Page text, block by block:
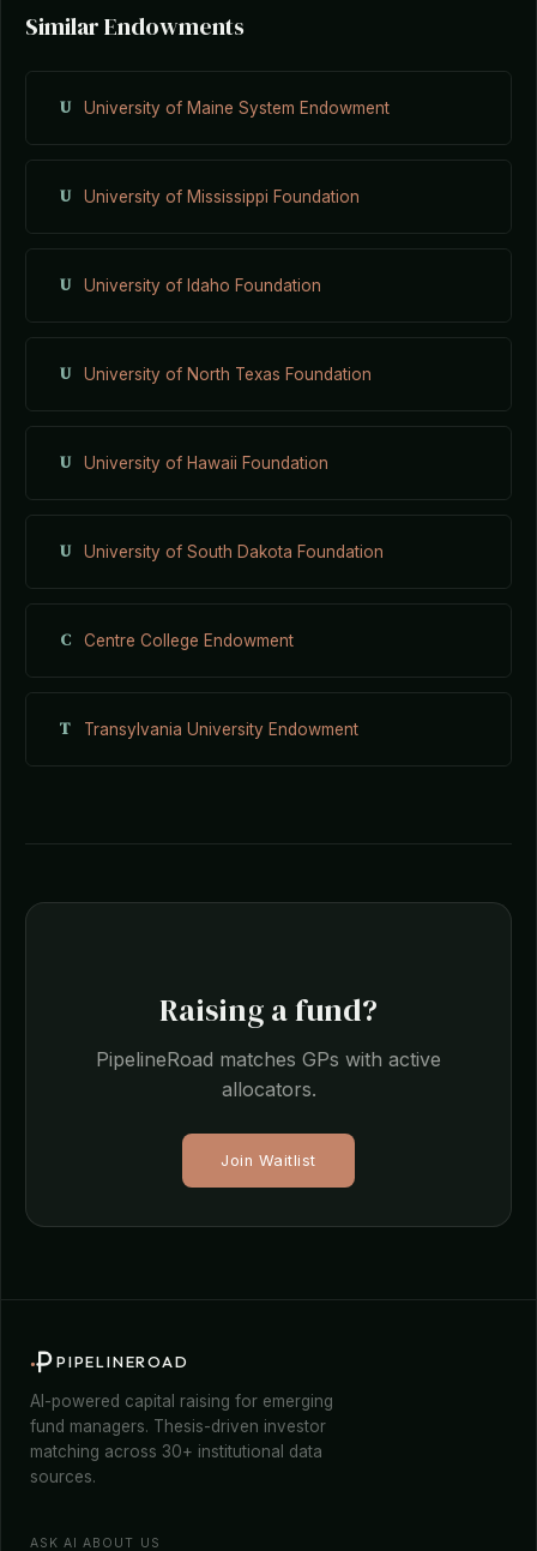
Similar Endowments
U University of Maine System Endowment
U University of Mississippi Foundation
U University of Idaho Foundation
U University of North Texas Foundation
U University of Hawaii Foundation
U University of South Dakota Foundation
C Centre College Endowment
T Transylvania University Endowment
Raising a fund?
PipelineRoad matches GPs with active
allocators.
Join Waitlist
PIPELINEROAD
AI-powered capital raising for emerging
fund managers. Thesis-driven investor
matching across 30+ institutional data
sources.
ASK AI ABOUT US